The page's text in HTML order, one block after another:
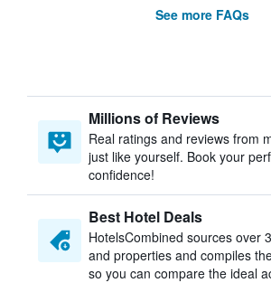
See more FAQs
Millions of Reviews
Real ratings and reviews from
just like yourself. Book your
confidence!
Best Hotel Deals
HotelsCombined sources over
and properties and compiles
so you can compare the ideal